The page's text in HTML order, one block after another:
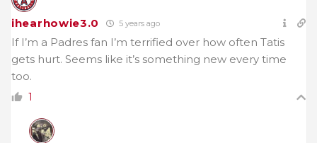
ihearhowie3.0 5 years ago
If I’m a Padres fan I’m terrified over how often Tatis
gets hurt. Seems like it’s something new every time
too.
1